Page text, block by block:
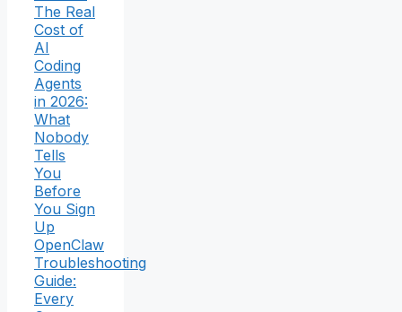
The Real
Cost of
AI
Coding
Agents
in 2026:
What
Nobody
Tells
You
Before
You Sign
Up
OpenClaw
Troubleshooting
Guide:
Every